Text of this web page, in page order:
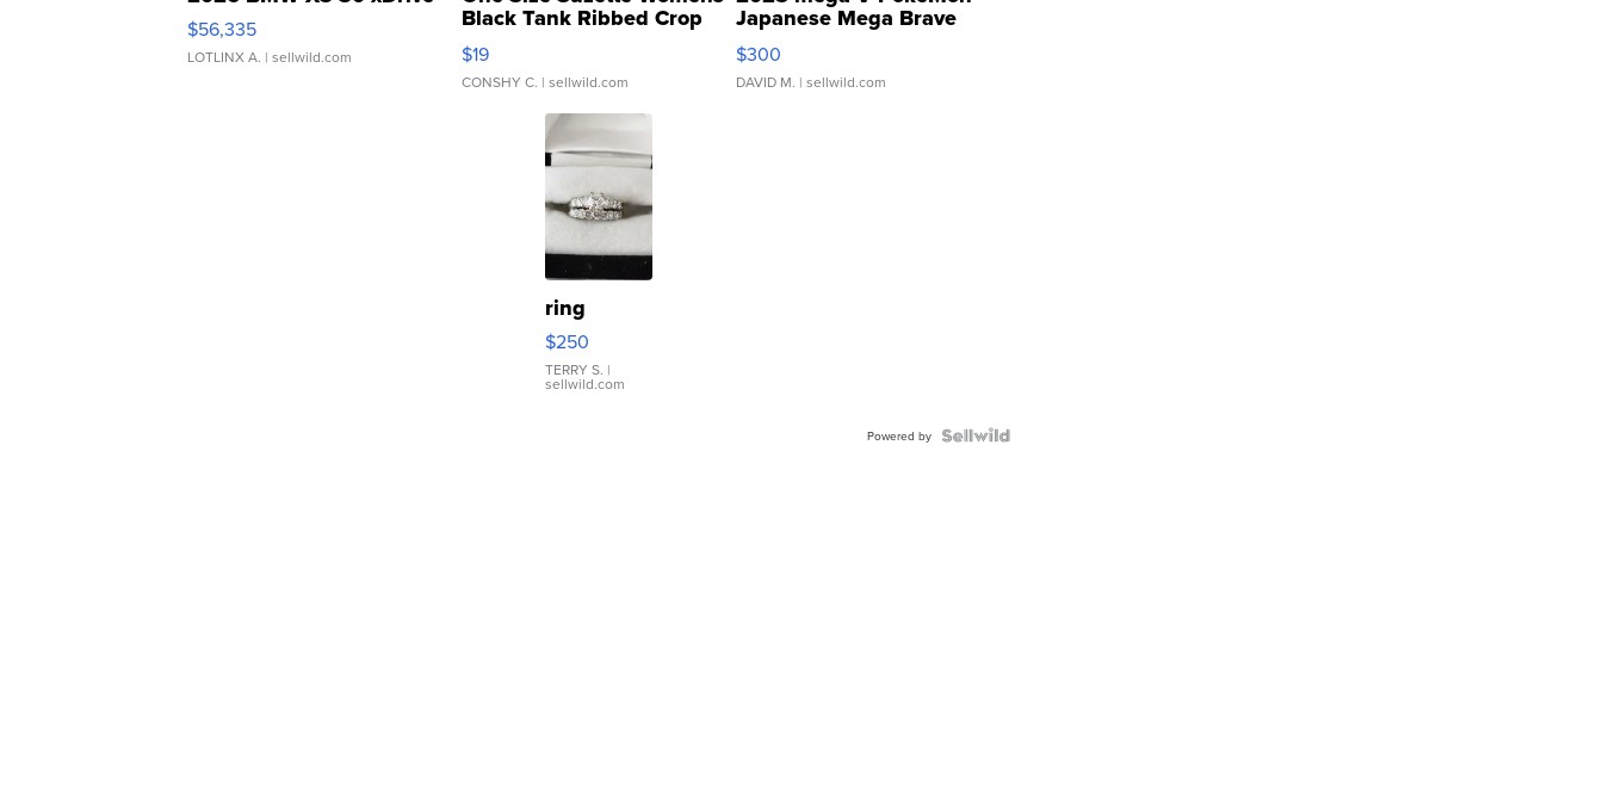
$56,335
LOTLINX A. | sellwild.com
Black Tank Ribbed Crop
Asymmetrical ...
$19
CONSHY C. | sellwild.com
Japanese Mega Brave
076/063 Super Rare H...
$300
DAVID M. | sellwild.com
ring
$250
TERRY S. |
sellwild.com
Powered by